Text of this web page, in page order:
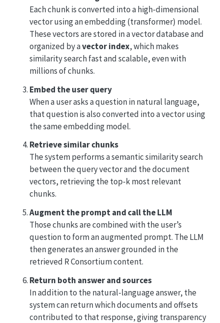
Each chunk is converted into a high-dimensional
vector using an embedding (transformer) model.
These vectors are stored in a vector database and
organized by avector index, which makes
similarity search fast and scalable, even with
millions of chunks.
Embed the user query
When a user asks a question in natural language,
that question is also converted into a vector using
the same embedding model.
Retrieve similar chunks
The system performs a semantic similarity search
between the query vector and the document
vectors, retrieving the top-k most relevant
chunks.
Augment the prompt and call the LLM
Those chunks are combined with the user’s
question to form an augmented prompt. The LLM
then generates an answer grounded in the
retrieved R Consortium content.
Return both answer and sources
In addition to the natural-language answer, the
system can return which documents and offsets
contributed to that response, giving transparency